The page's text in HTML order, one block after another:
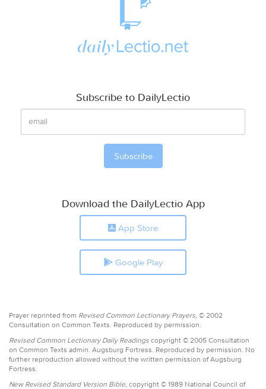
Subscribe to DailyLectio
Download the DailyLectio App
App Store
Google Play
Prayer reprinted from Revised Common Lectionary Prayers, © 2002
Consultation on Common Texts. Reproduced by permission.
Revised Common Lectionary Daily Readings copyright © 2005 Consultation
on Common Texts admin. Augsburg Fortress. Reproduced by permission. No
further reproduction allowed without the written permission of Augsburg
Fortress.
New Revised Standard Version Bible, copyright © 1989 National Council of